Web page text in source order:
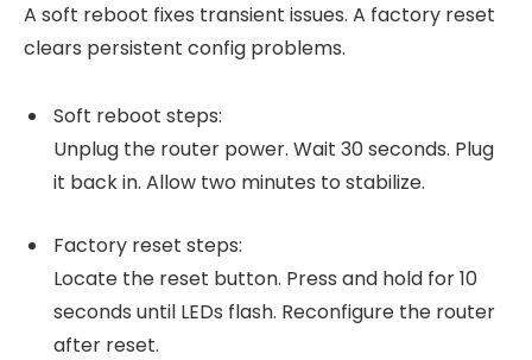
A soft reboot fixes transient issues. A factory reset
clears persistent config problems.
Soft reboot steps:
Unplug the router power. Wait 30 seconds. Plug
it back in. Allow two minutes to stabilize.
Factory reset steps:
Locate the reset button. Press and hold for 10
seconds until LEDs flash. Reconfigure the router
after reset.